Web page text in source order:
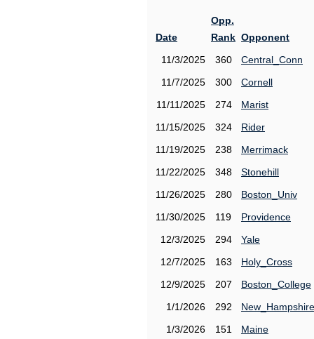
Date
Opp.
Rank Opponent
11/3/2025
360
Central_Conn
11/7/2025
300
Cornell
11/11/2025
274
Marist
11/15/2025
324
Rider
11/19/2025
238
Merrimack
11/22/2025
348
Stonehill
11/26/2025
280
Boston_Univ
11/30/2025
119
Providence
12/3/2025
294
Yale
12/7/2025
163
Holy_Cross
12/9/2025
207
Boston_College
1/1/2026
292
New_Hampshire
1/3/2026
151
Maine